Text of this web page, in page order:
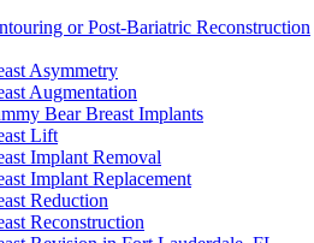
or Post-Bariatric Reconstruction
Asymmetry
Augmentation
Bear Breast Implants
Lift
Implant Removal
Implant Replacement
Reduction
Reconstruction